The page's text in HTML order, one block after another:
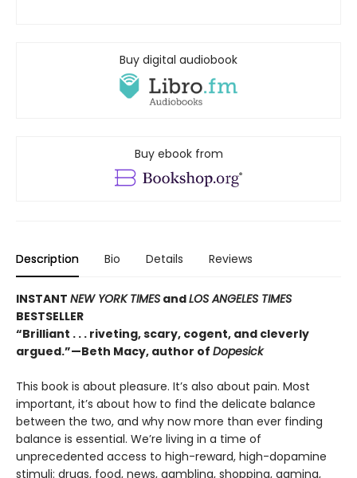
Buy digital audiobook
Buy ebook from
Description Bio Details Reviews
INSTANT NEW YORK TIMES andLOS ANGELES TIMES
BESTSELLER
“Brilliant . . . riveting, scary, cogent, and cleverly
argued.”—Beth Macy, author of Dopesick
This book is about pleasure. It’s also about pain. Most
important, it’s about how to find the delicate balance
between the two, and why now more than ever finding
balance is essential. We’re living in a time of
unprecedented access to high-reward, high-dopamine
stimuli: drugs, food, news, gambling, shopping, gaming,